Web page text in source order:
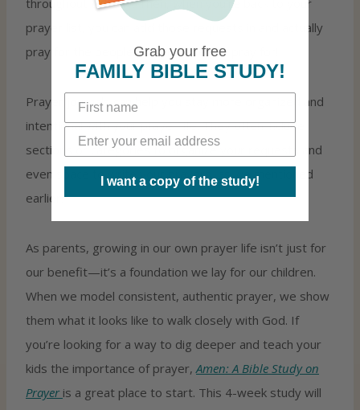
prayer list, you can add those requests in and actually
pray for the people you promised to pray for!
Prayer journals can help you stay more organized and
intentional with your prayer life. They often include
sections or categories to organize your requests and
even space to write your prayers, as we mentioned
earlier!
As parents, growing in our own prayer life isn’t just for
our benefit—it’s a foundation we lay for our children.
When we model consistent, authentic prayer, we show
them what it looks like to walk closely with God. If
you’re looking for a way to dig deeper and teach your
kids the importance of prayer, Amen: A Bible Study on
Prayer is a great place to start. This 4-week study will
Grab your free
FAMILY BIBLE STUDY!
I want a copy of the study!